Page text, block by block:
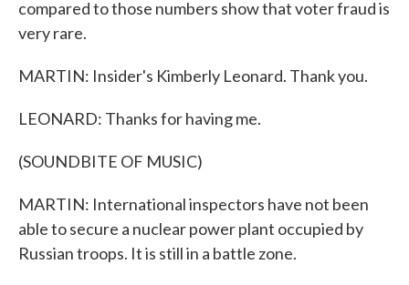
compared to those numbers show that voter fraud is
very rare.
MARTIN: Insider's Kimberly Leonard. Thank you.
LEONARD: Thanks for having me.
(SOUNDBITE OF MUSIC)
MARTIN: International inspectors have not been
able to secure a nuclear power plant occupied by
Russian troops. It is still in a battle zone.